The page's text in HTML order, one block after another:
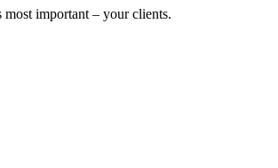
important – your clients.